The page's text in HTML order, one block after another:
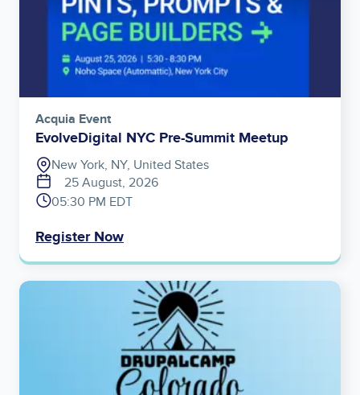
Acquia Event
EvolveDigital NYC Pre-Summit Meetup
New York, NY, United States
25 August, 2026
05:30 PM EDT
Register Now
Image